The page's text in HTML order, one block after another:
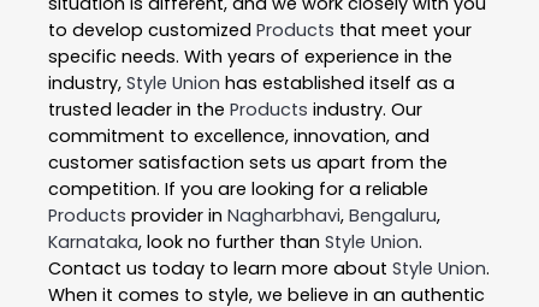
to develop customized Products that meet your
specific needs. With years of experience in the
industry, Style Union has established itself as a
trusted leader in the Products industry. Our
commitment to excellence, innovation, and
customer satisfaction sets us apart from the
competition. If you are looking for a reliable
Products provider in Nagharbhavi, Bengaluru,
Karnataka, look no further than Style Union.
Contact us today to learn more about Style Union.
When it comes to style, we believe in an authentic